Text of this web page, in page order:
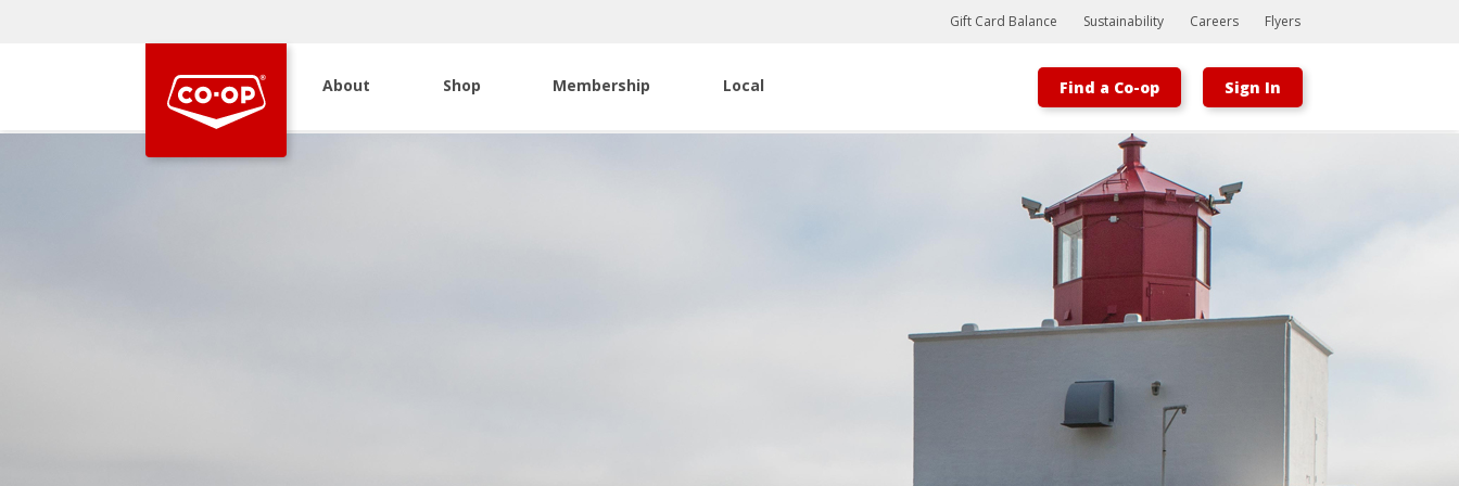
Bootstrap
Hello, world! This is a toast message.
Gift Card Balance Sustainability Careers Flyers
About Shop Membership Local Find a Co-op Sign In